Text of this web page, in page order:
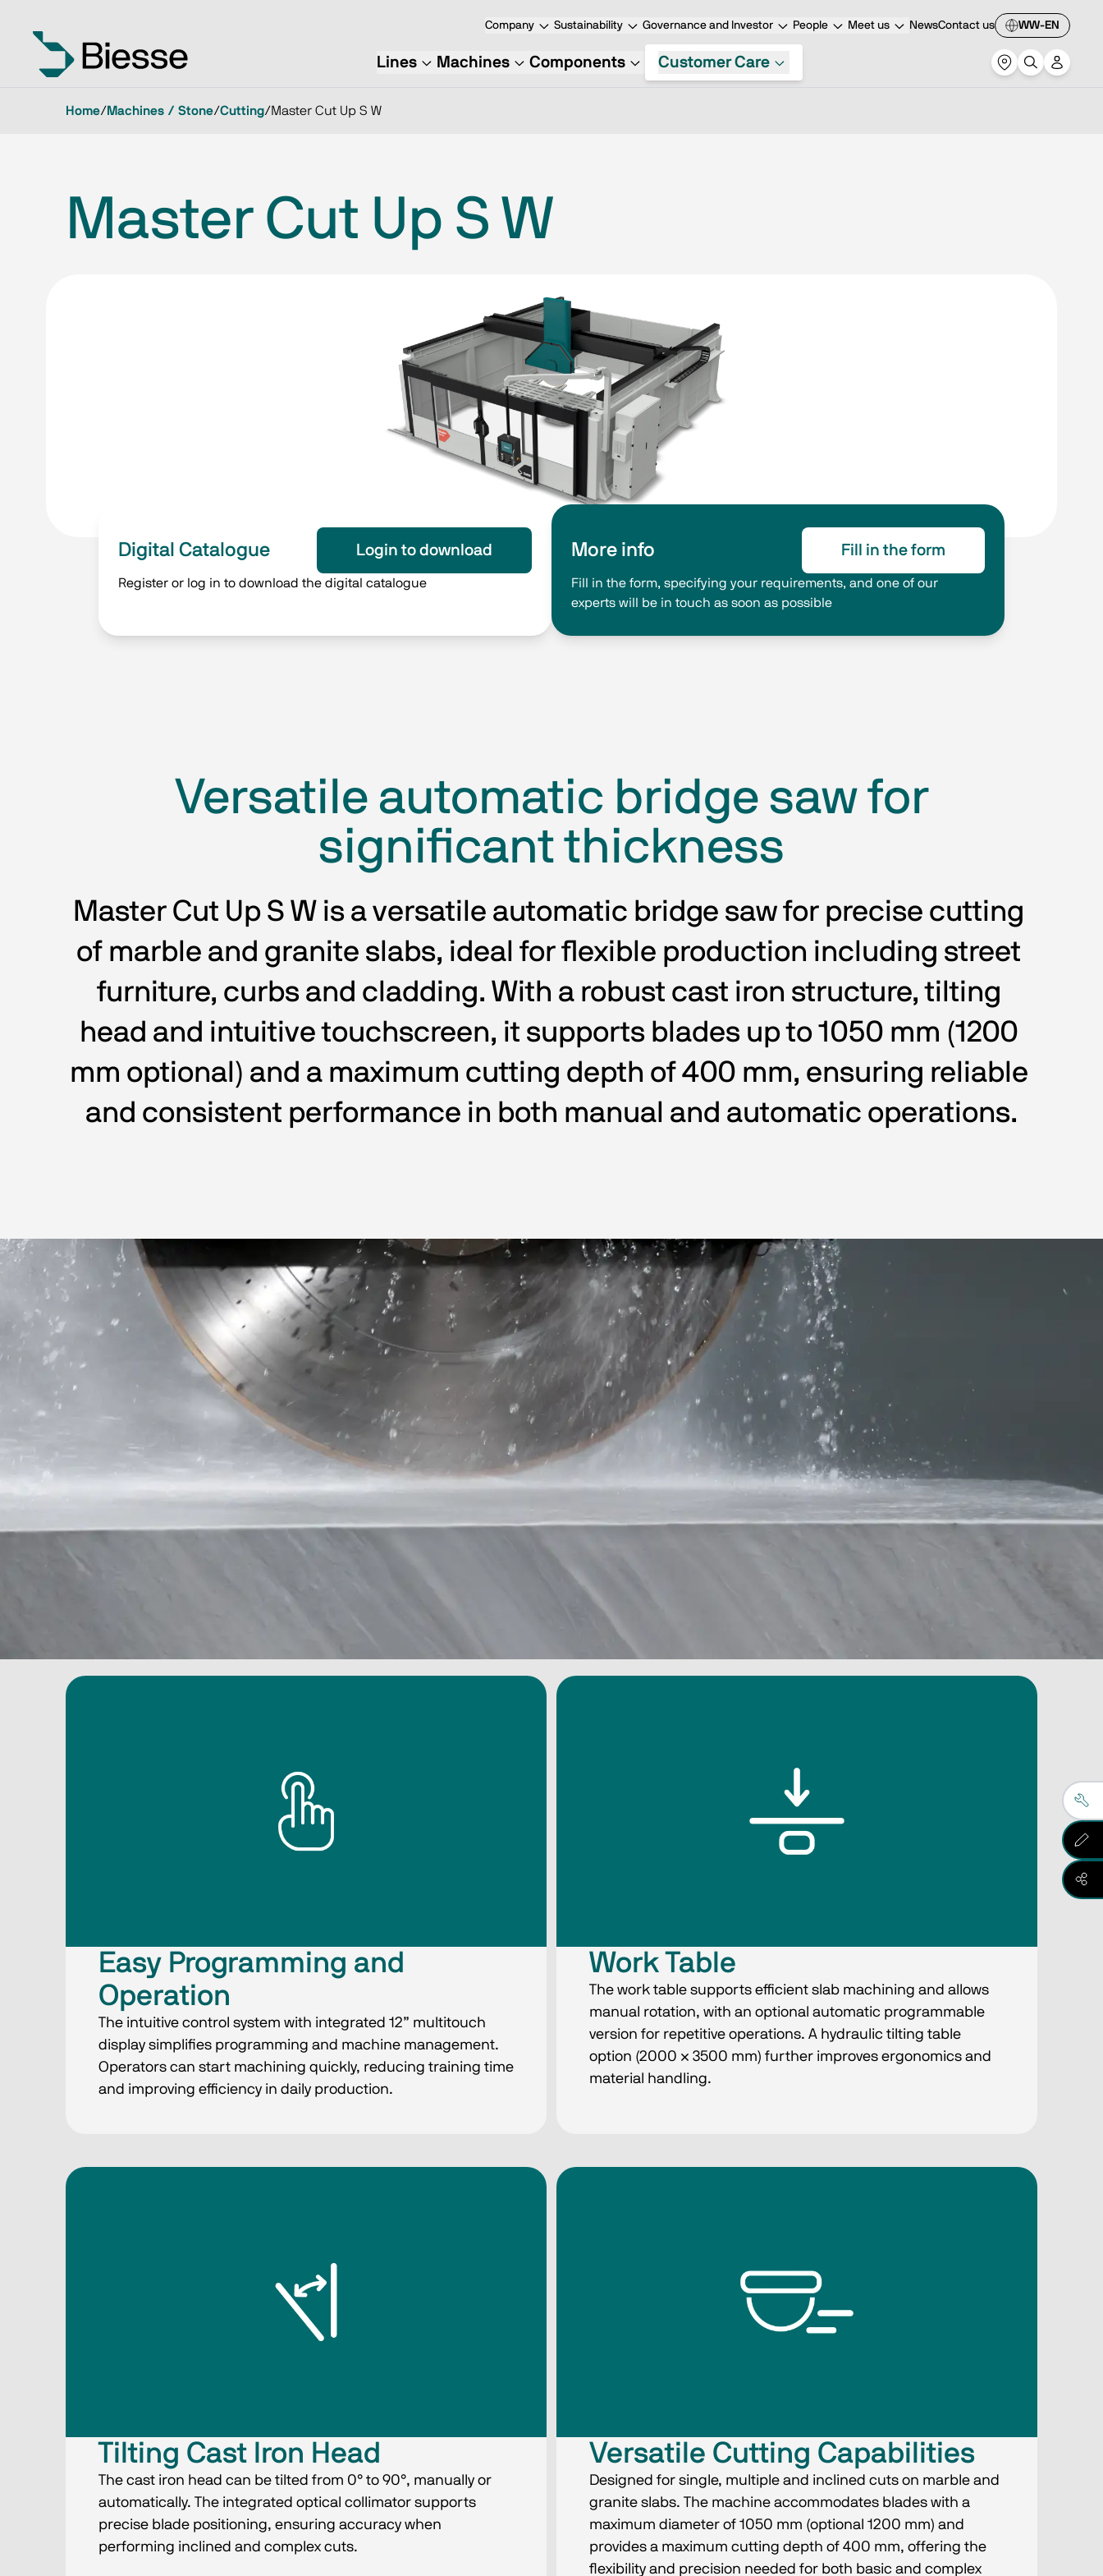
Company Sustainability Governance and Investor People Meet us NewsContact us WW-EN
Lines Machines Components Customer Care
Home/Machines / Stone/Cutting/Master Cut Up S W
Master Cut Up S W
Digital Catalogue Login to download
Register or log in to download the digital catalogue
More info Fill in the form
Fill in the form, specifying your requirements, and one of our
experts will be in touch as soon as possible
Versatile automatic bridge saw for
significant thickness
Master Cut Up S W is a versatile automatic bridge saw for precise cutting
of marble and granite slabs, ideal for flexible production including street
furniture, curbs and cladding. With a robust cast iron structure, tilting
head and intuitive touchscreen, it supports blades up to 1050 mm (1200
mm optional) and a maximum cutting depth of 400 mm, ensuring reliable
and consistent performance in both manual and automatic operations.
Easy Programming and
Operation
The intuitive control system with integrated 12” multitouch
display simplifies programming and machine management.
Operators can start machining quickly, reducing training time
and improving efficiency in daily production.
Work Table
The work table supports efficient slab machining and allows
manual rotation, with an optional automatic programmable
version for repetitive operations. A hydraulic tilting table
option (2000 × 3500 mm) further improves ergonomics and
material handling.
Tilting Cast Iron Head
The cast iron head can be tilted from 0° to 90°, manually or
automatically. The integrated optical collimator supports
precise blade positioning, ensuring accuracy when
performing inclined and complex cuts.
Versatile Cutting Capabilities
Designed for single, multiple and inclined cuts on marble and
granite slabs. The machine accommodates blades with a
maximum diameter of 1050 mm (optional 1200 mm) and
provides a maximum cutting depth of 400 mm, offering the
flexibility and precision needed for both basic and complex